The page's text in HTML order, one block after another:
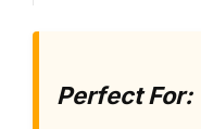
Perfect For: